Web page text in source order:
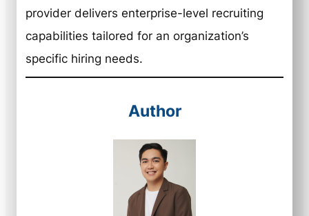
provider delivers enterprise-level recruiting
capabilities tailored for an organization’s
specific hiring needs.
Author